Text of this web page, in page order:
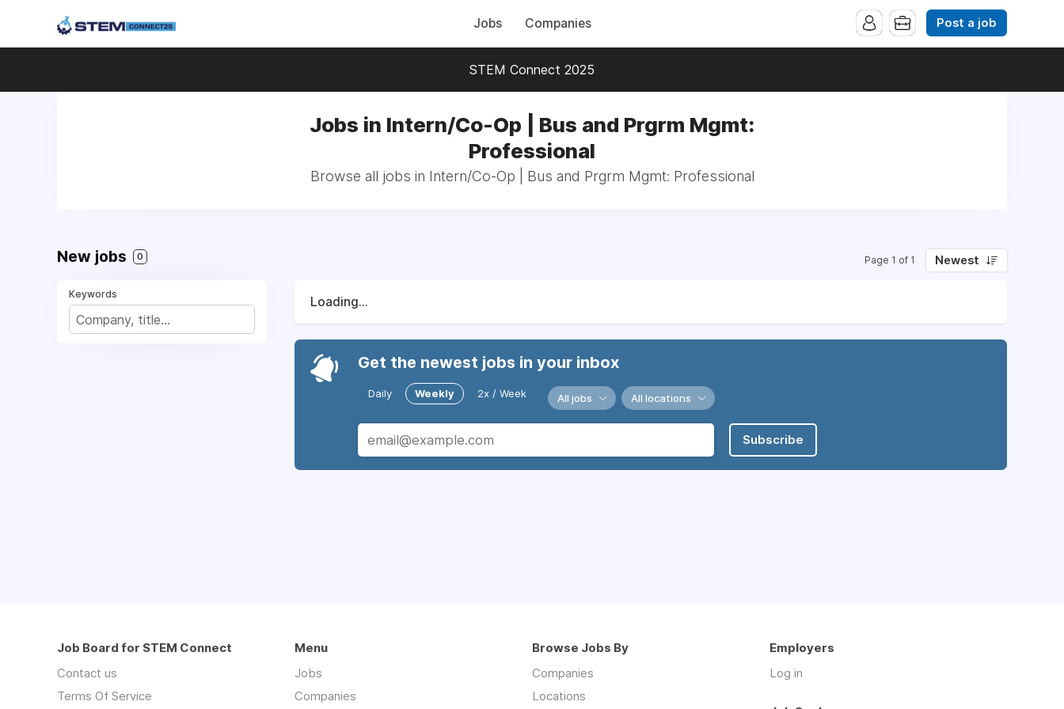
Jobs Companies Post a job
STEM Connect 2025
Jobs in Intern/Co-Op | Bus and Prgrm Mgmt:
Professional
Browse all jobs in Intern/Co-Op | Bus and Prgrm Mgmt: Professional
New jobs 0 Page 1 of 1 Newest
Keywords
Loading...
Get the newest jobs in your inbox
Daily Weekly 2x / Week All jobs All locations
Subscribe
Job Board for STEM Connect
Contact us
Terms Of Service
Menu
Jobs
Companies
Browse Jobs By
Companies
Locations
Employers
Log in